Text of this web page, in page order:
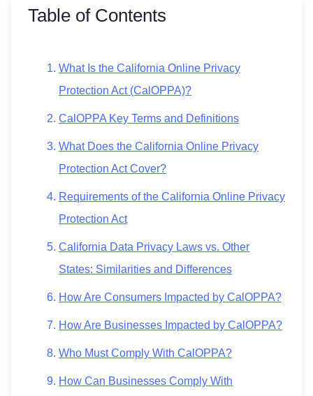
Table of Contents
What Is the California Online Privacy
Protection Act (CalOPPA)?
CalOPPA Key Terms and Definitions
What Does the California Online Privacy
Protection Act Cover?
Requirements of the California Online Privacy
Protection Act
California Data Privacy Laws vs. Other
States: Similarities and Differences
How Are Consumers Impacted by CalOPPA?
How Are Businesses Impacted by CalOPPA?
Who Must Comply With CalOPPA?
How Can Businesses Comply With